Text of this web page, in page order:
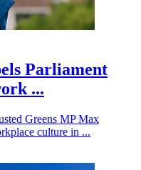
Parliament
...
Greens MP Max
culture in ...